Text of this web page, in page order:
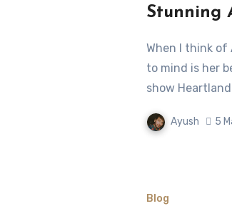
Stunning
When I think of Amber Marshall, the first thing that comes
to mind is her
show
Ayush 5
Blog